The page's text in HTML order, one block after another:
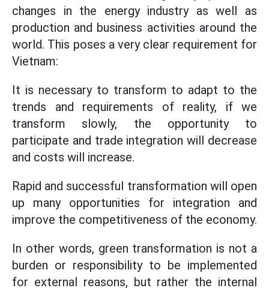
changes in the energy industry as well as
production and business activities around the
world. This poses a very clear requirement for
Vietnam:
It is necessary to transform to adapt to the
trends and requirements of reality, if we
transform slowly, the opportunity to
participate and trade integration will decrease
and costs will increase.
Rapid and successful transformation will open
up many opportunities for integration and
improve the competitiveness of the economy.
In other words, green transformation is not a
burden or responsibility to be implemented
for external reasons, but rather the internal